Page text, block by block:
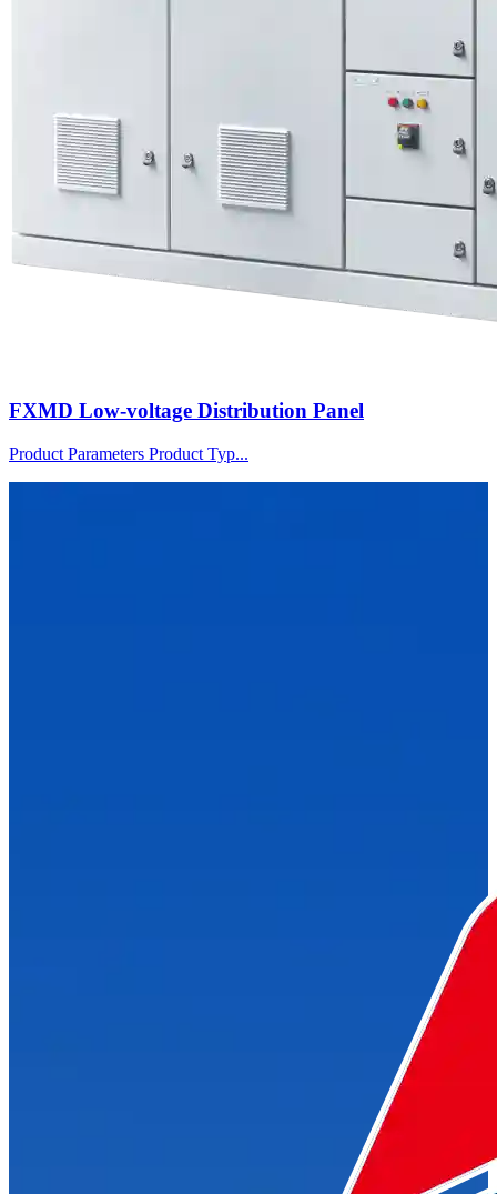
FXMD Low-voltage Distribution Panel
Product Parameters Product Typ...